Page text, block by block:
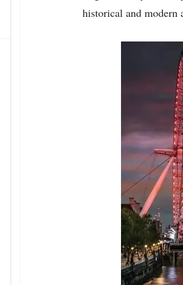
historical and modern